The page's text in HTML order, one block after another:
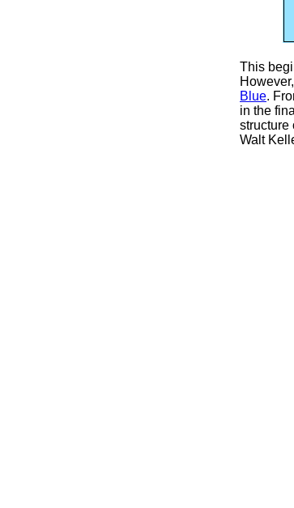
This
Blue.
in the
structure
Walt